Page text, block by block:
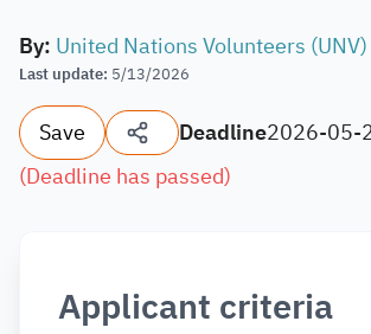
By: United Nations Volunteers (UNV)
Last update: 5/13/2026
Save Deadline2026-05-
(Deadline has passed)
Applicant criteria